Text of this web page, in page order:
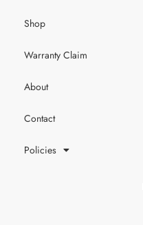
Shop
Warranty Claim
About
Contact
Policies